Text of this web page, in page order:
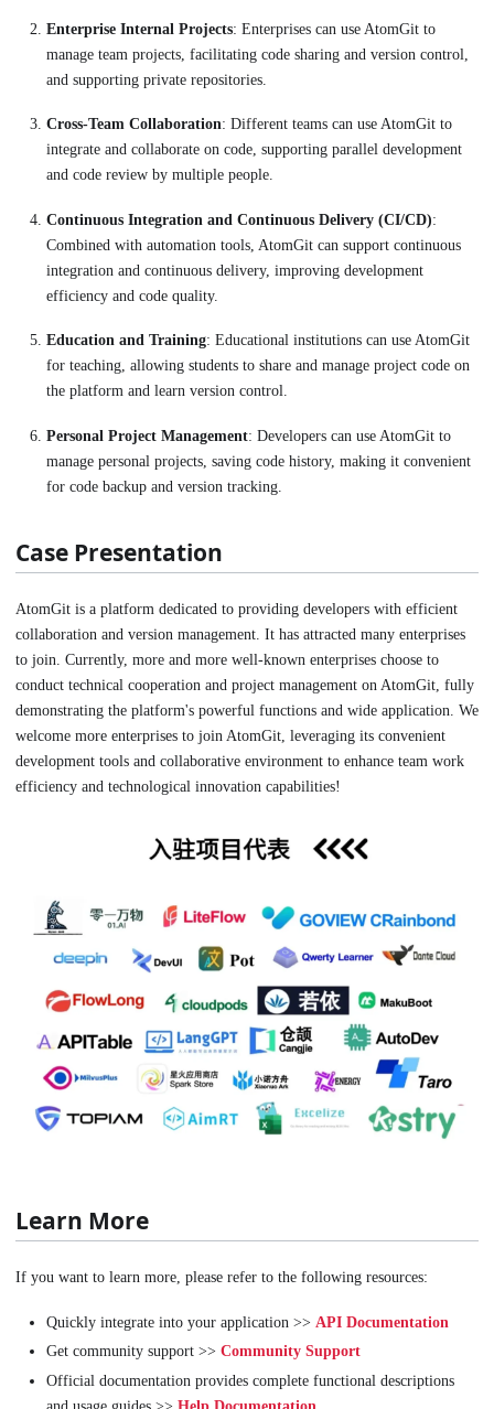
Enterprise Internal Projects: Enterprises can use AtomGit to
manage team projects, facilitating code sharing and version control,
and supporting private repositories.
Cross-Team Collaboration: Different teams can use AtomGit to
integrate and collaborate on code, supporting parallel development
and code review by multiple people.
Continuous Integration and Continuous Delivery (CI/CD):
Combined with automation tools, AtomGit can support continuous
integration and continuous delivery, improving development
efficiency and code quality.
Education and Training: Educational institutions can use AtomGit
for teaching, allowing students to share and manage project code on
the platform and learn version control.
Personal Project Management: Developers can use AtomGit to
manage personal projects, saving code history, making it convenient
for code backup and version tracking.
Case Presentation
AtomGit is a platform dedicated to providing developers with efficient
collaboration and version management. It has attracted many enterprises
to join. Currently, more and more well-known enterprises choose to
conduct technical cooperation and project management on AtomGit, fully
demonstrating the platform's powerful functions and wide application. We
welcome more enterprises to join AtomGit, leveraging its convenient
development tools and collaborative environment to enhance team work
efficiency and technological innovation capabilities!
Learn More
If you want to learn more, please refer to the following resources:
Quickly integrate into your application >> API Documentation
Get community support >> Community Support
Official documentation provides complete functional descriptions